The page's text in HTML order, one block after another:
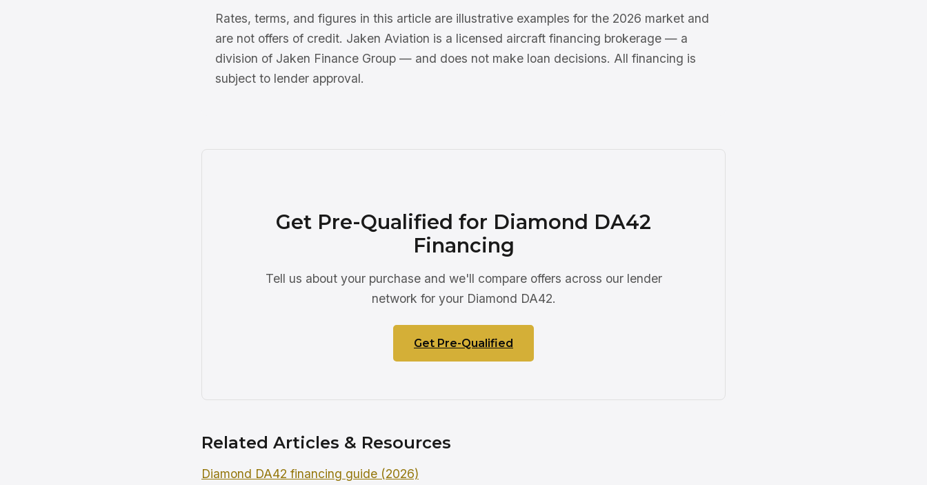
Rates, terms, and figures in this article are illustrative examples for the 2026 market and
are not offers of credit. Jaken Aviation is a licensed aircraft financing brokerage — a
division of Jaken Finance Group — and does not make loan decisions. All financing is
subject to lender approval.
Get Pre-Qualified for Diamond DA42
Financing
Tell us about your purchase and we'll compare offers across our lender
network for your Diamond DA42.
Get Pre-Qualified
Related Articles & Resources
Diamond DA42 financing guide (2026)